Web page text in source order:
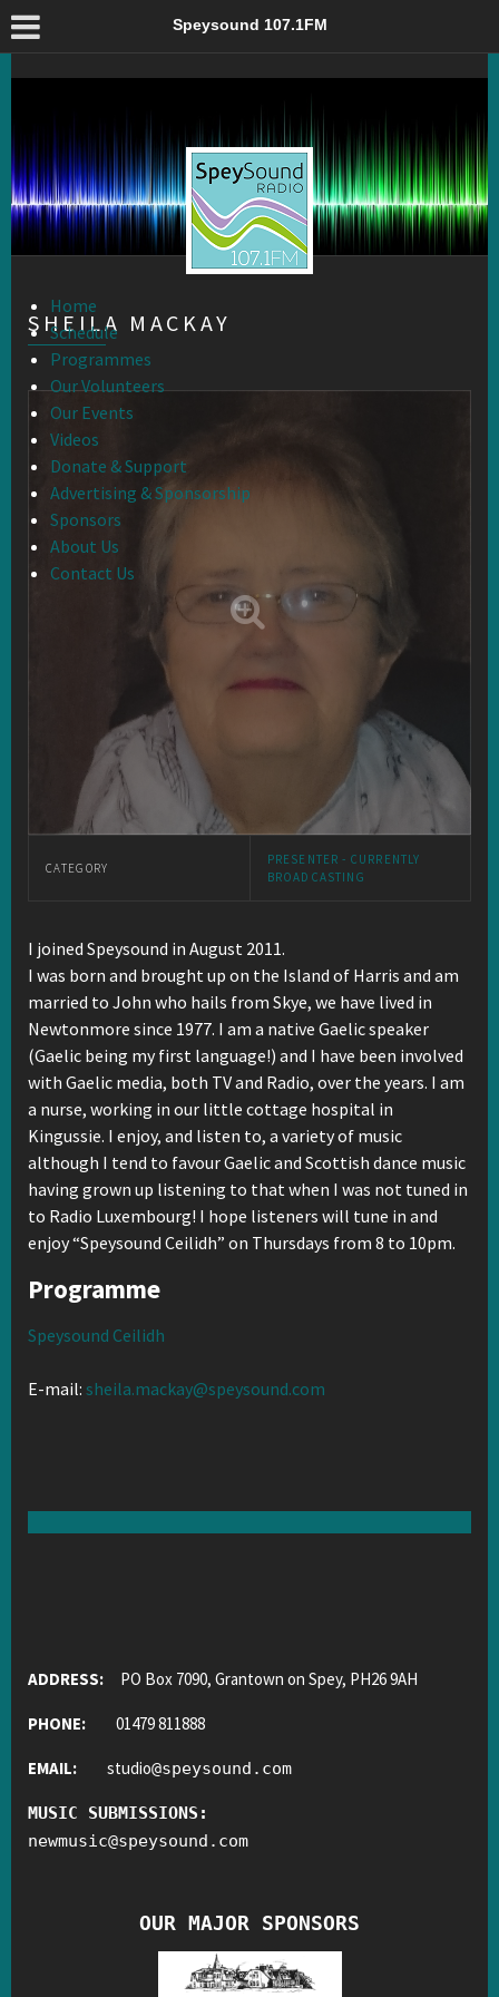
Sheila Mackay – Speysound 107.1FM
Speysound 107.1FM
Home
Schedule
Programmes
Our Volunteers
Our Events
Videos
Donate & Support
Advertising & Sponsorship
Sponsors
About Us
Contact Us
SHEILA MACKAY
CATEGORY
PRESENTER - CURRENTLY
BROADCASTING
I joined Speysound in August 2011.
I was born and brought up on the Island of Harris and am
married to John who hails from Skye, we have lived in
Newtonmore since 1977. I am a native Gaelic speaker
(Gaelic being my first language!) and I have been involved
with Gaelic media, both TV and Radio, over the years. I am
a nurse, working in our little cottage hospital in
Kingussie. I enjoy, and listen to, a variety of music
although I tend to favour Gaelic and Scottish dance music
having grown up listening to that when I was not tuned in
to Radio Luxembourg! I hope listeners will tune in and
enjoy “Speysound Ceilidh” on Thursdays from 8 to 10pm.
Programme
Speysound Ceilidh
E-mail: sheila.mackay@speysound.com
ADDRESS: PO Box 7090, Grantown on Spey, PH26 9AH
PHONE: 01479 811888
EMAIL: studio@speysound.com
MUSIC SUBMISSIONS:
newmusic@speysound.com
OUR MAJOR SPONSORS